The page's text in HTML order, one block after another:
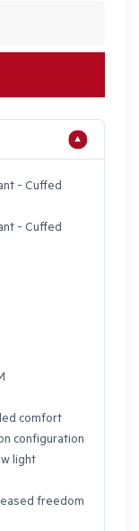
- Cuffed
- Cuffed
comfort
configuration
light
freedom